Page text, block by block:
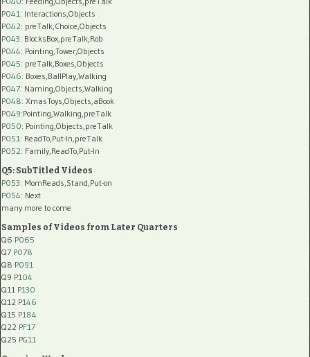
P041 : Interactions,Objects
P042: preTalk,Choice,Objects
P043: BlocksBox,preTalk,Rob
P044: Pointing,Tower,Objects
P045: preTalk,Boxes,Objects
P046: Boxes,BallPlay,Walking
P047: Naming,Objects,Walking
P048: XmasToys,Objects,aBook
P049:Pointing,Walking,preTalk
P050: Pointing,Objects,preTalk
P051 : ReadTo,Put-In,preTalk
P052: Family,ReadTo,Put-In
Q5: SubTitled Videos
P053: MomReads,Stand,Put-on
P054: Next
many more to come
Samples of Videos from Later Quarters
Q6 P065
Q7 P078
Q8 P091
Q9 P104
Q11 P130
Q12 P146
Q15 P184
Q22 PF17
Q25 PG11